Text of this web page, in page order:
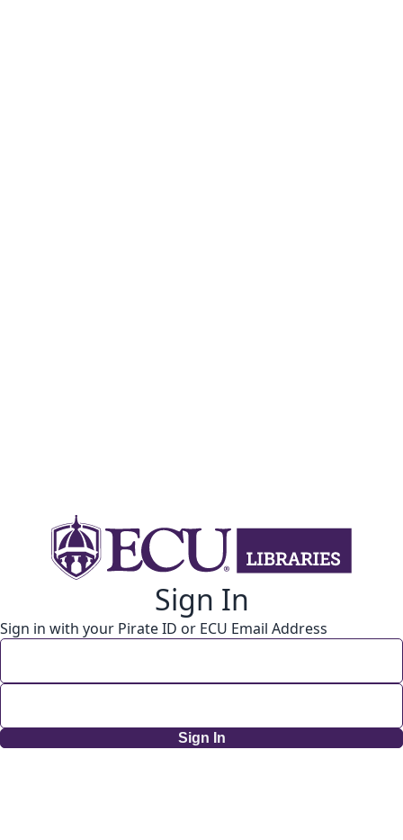
Sign In
Sign in with your Pirate ID or ECU Email Address
Sign In